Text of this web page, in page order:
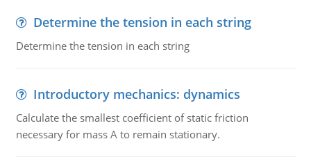
Determine the tension in each string
Determine the tension in each string
Introductory mechanics: dynamics
Calculate the smallest coefficient of static friction
necessary for mass A to remain stationary.